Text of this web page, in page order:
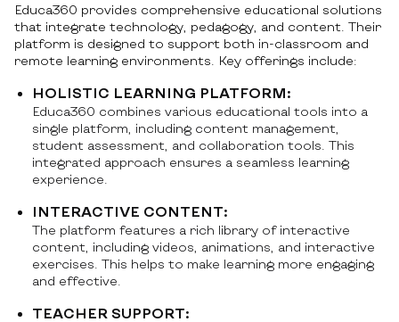
Educa360 provides comprehensive educational solutions
that integrate technology, pedagogy, and content. Their
platform is designed to support both in-classroom and
remote learning environments. Key offerings include:
HOLISTIC LEARNING PLATFORM:
Educa360 combines various educational tools into a
single platform, including content management,
student assessment, and collaboration tools. This
integrated approach ensures a seamless learning
experience.
INTERACTIVE CONTENT:
The platform features a rich library of interactive
content, including videos, animations, and interactive
exercises. This helps to make learning more engaging
and effective.
TEACHER SUPPORT: